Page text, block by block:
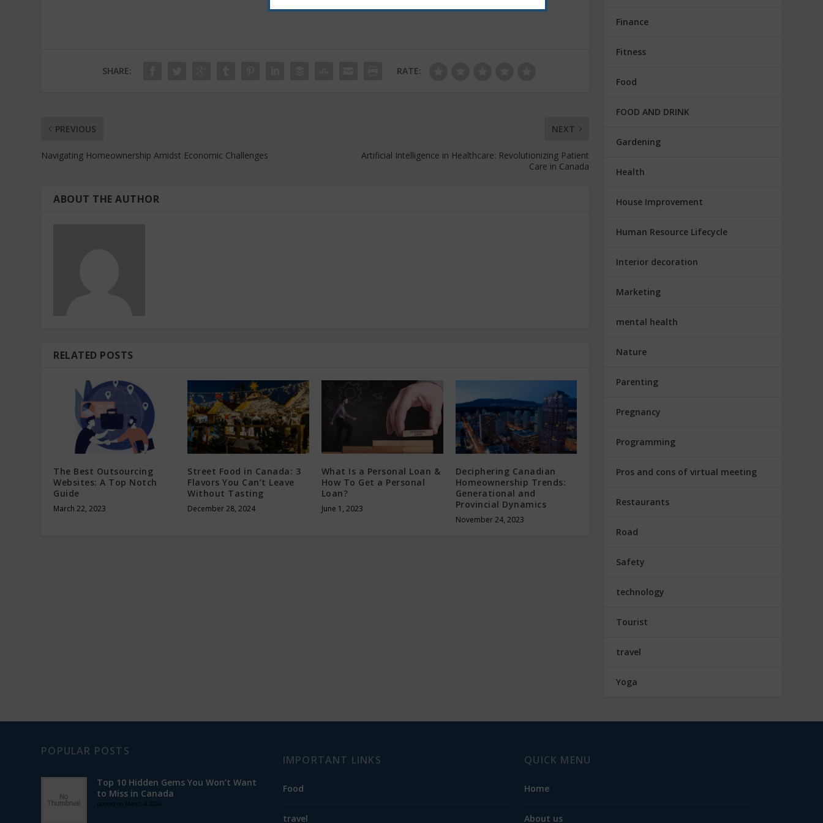
SHARE: RATE:
PREVIOUS
Navigating Homeownership Amidst Economic Challenges
NEXT
Artificial Intelligence in Healthcare: Revolutionizing Patient
Care in Canada
ABOUT THE AUTHOR
RELATED POSTS
The Best Outsourcing
Websites: A Top Notch
Guide
March 22, 2023
Street Food in Canada: 3
Flavors You Can’t Leave
Without Tasting
December 28, 2024
What Is a Personal Loan &
How To Get a Personal
Loan?
June 1, 2023
Deciphering Canadian
Homeownership Trends:
Generational and
Provincial Dynamics
November 24, 2023
Finance
Fitness
Food
FOOD AND DRINK
Gardening
Health
House Improvement
Human Resource Lifecycle
Interior decoration
Marketing
mental health
Nature
Parenting
Pregnancy
Programming
Pros and cons of virtual meeting
Restaurants
Road
Safety
technology
Tourist
travel
Yoga
POPULAR POSTS
Top 10 Hidden Gems You Won’t Want
to Miss in Canada
posted on March 4, 2024
IMPORTANT LINKS
Food
travel
QUICK MENU
Home
About us